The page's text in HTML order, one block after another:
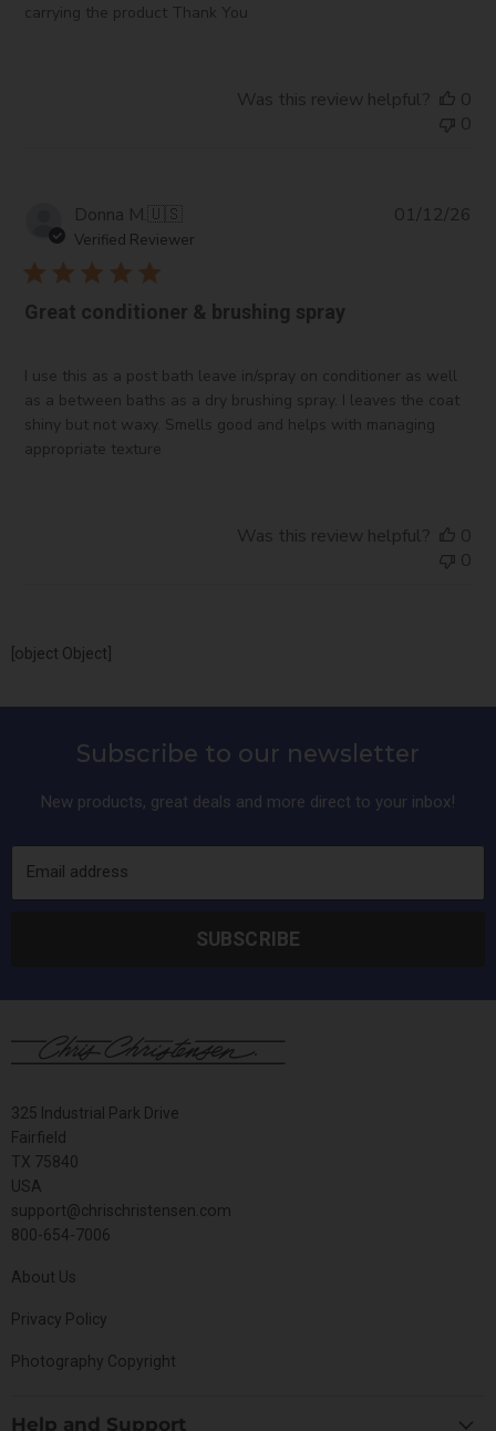
carrying the product Thank You
Was this review helpful?
0
0
Donna M.🇺🇸
Verified Reviewer
Great conditioner & brushing spray
I use this as a post bath leave in/spray on conditioner as well
as a between baths as a dry brushing spray. I leaves the coat
shiny but not waxy. Smells good and helps with managing
appropriate texture
01/12/26
Was this review helpful?
0
0
[object Object]
Subscribe to our newsletter
New products, great deals and more direct to your inbox!
Email address
SUBSCRIBE
325 Industrial Park Drive
Fairfield
TX 75840
USA
support@chrischristensen.com
800-654-7006
About Us
Privacy Policy
Photography Copyright
Help and Support